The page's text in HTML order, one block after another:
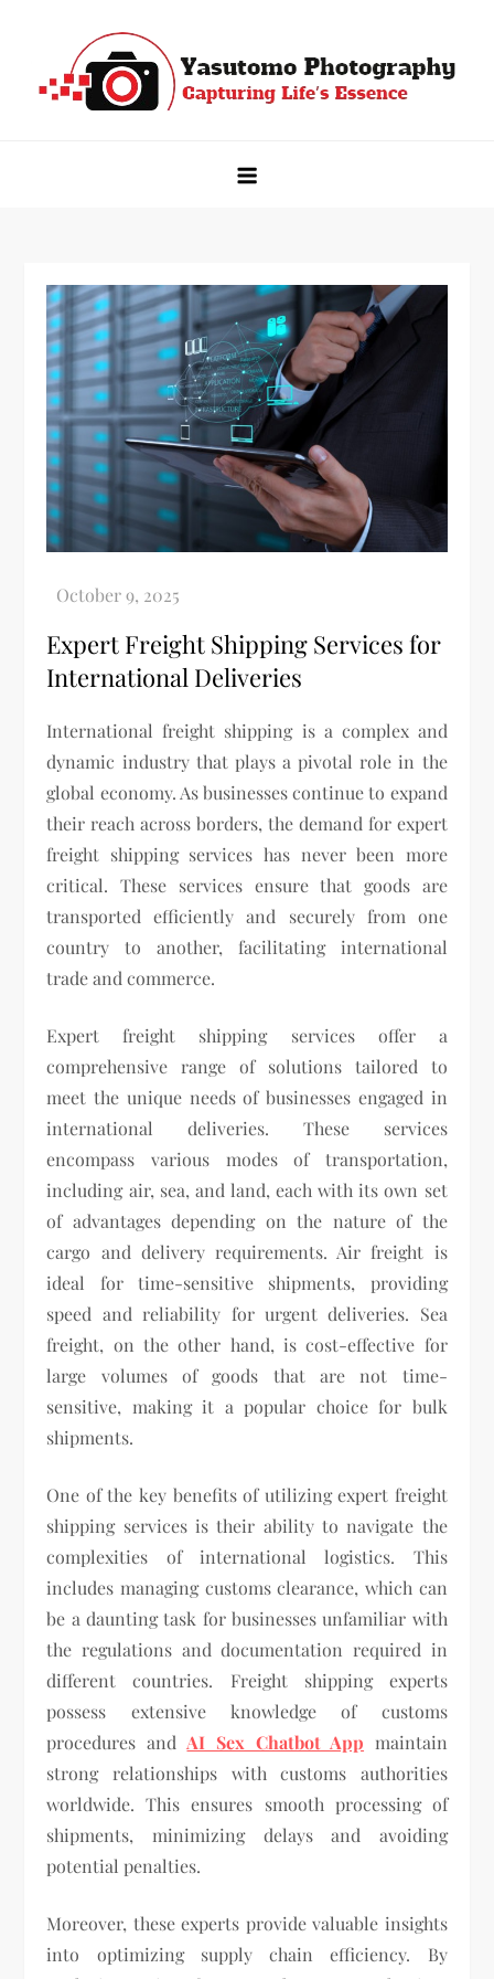
content
Expert Freight Shipping Services for
International Deliveries
International freight shipping is a complex and
dynamic industry that plays a pivotal role in the
global economy. As businesses continue to expand
their reach across borders, the demand for expert
freight shipping services has never been more
critical. These services ensure that goods are
transported efficiently and securely from one
country to another, facilitating international
trade and commerce.
Expert freight shipping services offer a
comprehensive range of solutions tailored to
meet the unique needs of businesses engaged in
international deliveries. These services
encompass various modes of transportation,
including air, sea, and land, each with its own set
of advantages depending on the nature of the
cargo and delivery requirements. Air freight is
ideal for time-sensitive shipments, providing
speed and reliability for urgent deliveries. Sea
freight, on the other hand, is cost-effective for
large volumes of goods that are not time-
sensitive, making it a popular choice for bulk
shipments.
One of the key benefits of utilizing expert freight
shipping services is their ability to navigate the
complexities of international logistics. This
includes managing customs clearance, which can
be a daunting task for businesses unfamiliar with
the regulations and documentation required in
different countries. Freight shipping experts
possess extensive knowledge of customs
procedures andAI Sex Chatbot App maintain
strong relationships with customs authorities
worldwide. This ensures smooth processing of
shipments, minimizing delays and avoiding
potential penalties.
Moreover, these experts provide valuable insights
into optimizing supply chain efficiency. By